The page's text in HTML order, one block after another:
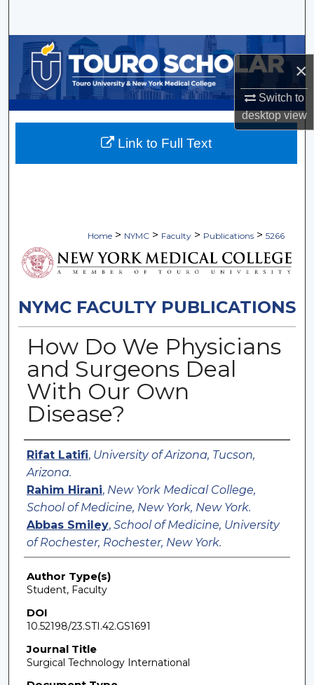
×
Switch to
desktopview
Browse Collections
My Account
About
Home > NYMC > Faculty > Publications > 5266
NYMC FACULTY PUBLICATIONS
How Do We Physicians
and Surgeons Deal
With Our Own
Disease?
Authors
Rifat Latifi, University of Arizona, Tucson,
Arizona.
Rahim Hirani, New York Medical College,
School of Medicine, New York, New York.
Abbas Smiley, School of Medicine, University
of Rochester, Rochester, New York.
Author Type(s)
Student, Faculty
DOI
10.52198/23.STI.42.GS1691
Journal Title
Surgical Technology International
Link to Full Text